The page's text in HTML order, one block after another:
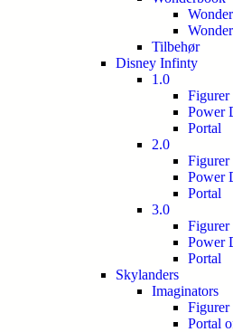
Tilbehør
Disney Infinty
1.0
Figurer
Power
Portal
2.0
Figurer
Power
Portal
3.0
Figurer
Power
Portal
Skylanders
Imaginators
Figurer
Portal